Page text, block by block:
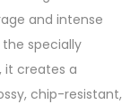
and intense
specially
, it creates a
chip-resistant,